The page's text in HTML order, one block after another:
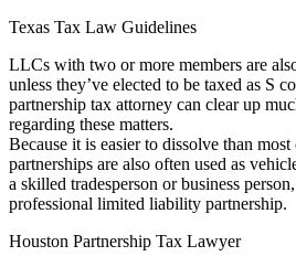
Texas Tax Law Guidelines
LLCs with two or more members are
unless they’ve elected to be taxed as S
partnership tax attorney can clear up
regarding these matters.
Because it is easier to dissolve than most
partnerships are also often used as
a skilled tradesperson or business
professional limited liability partnership.
Houston Partnership Tax Lawyer